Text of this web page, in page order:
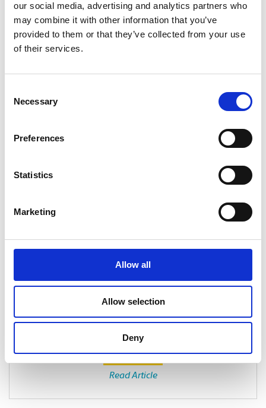
our social media, advertising and analytics partners who
may combine it with other information that you’ve
provided to them or that they’ve collected from your use
of their services.
Selection
Necessary
Preferences
Statistics
Marketing
Allow all
Allow selection
Deny
How Professional Binding and Finishing
Can Elevate Your Reports and
Presentations
PRINTING
You Shouldn’t Forget
Read Article